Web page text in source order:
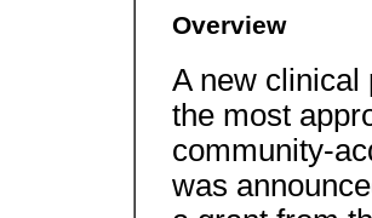
Overview
A new clinical
the most
community-
was